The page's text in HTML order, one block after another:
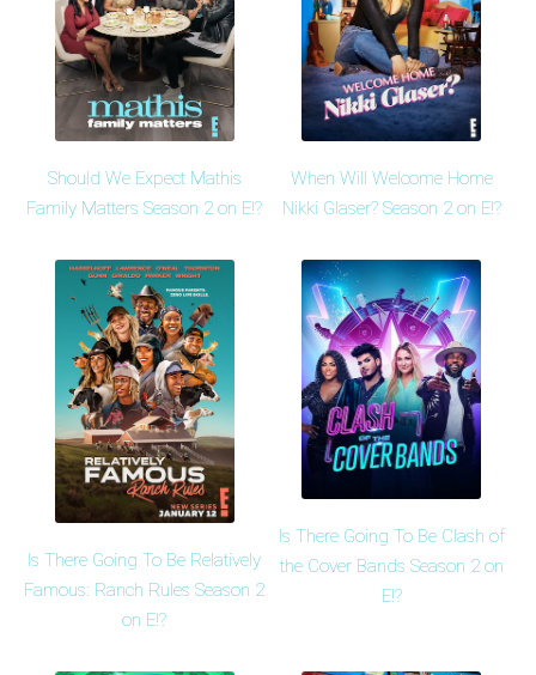
Should We Expect Mathis
Family Matters Season 2 on E!?
When Will Welcome Home
Nikki Glaser? Season 2 on E!?
Is There Going To Be Relatively
Famous: Ranch Rules Season 2
on E!?
Is There Going To Be Clash of
the Cover Bands Season 2 on
E!?